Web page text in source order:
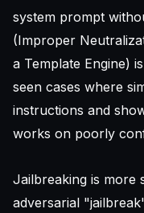
system prompt
(Improper
a Template Engine)
seen cases where
instructions and
works on poorly
Jailbreaking is more
adversarial